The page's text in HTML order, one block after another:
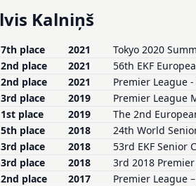
Kalniņš
7th place 2021
Tokyo 2020
2nd place
2021
56th EKF
2nd place
2021
Premier League -
3rd place
2019
Premier League
1st place
2019
The 2nd
5th place
2018
24th World
3rd place
2018
53rd EKF Senior
3rd place
2018
3rd 2018
2nd place
2017
Premier League